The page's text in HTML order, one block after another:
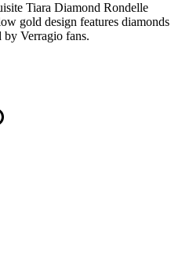
Tiara Diamond Rondelle
gold design features diamonds
by Verragio fans.